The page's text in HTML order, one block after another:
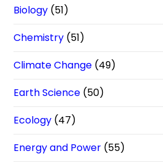
Biology (51)
Chemistry (51)
Climate Change (49)
Earth Science (50)
Ecology (47)
Energy and Power (55)